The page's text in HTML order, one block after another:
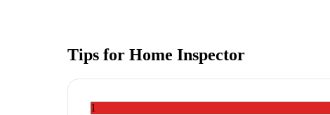
Tips for Home Inspector
1